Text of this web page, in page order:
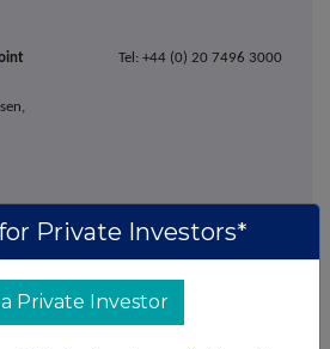
Tel: +44 (0) 20 7496 3000
Private Investors*
Private Investor